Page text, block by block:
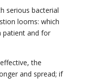
serious bacterial
looms: which
patient and for
the
and spread; if